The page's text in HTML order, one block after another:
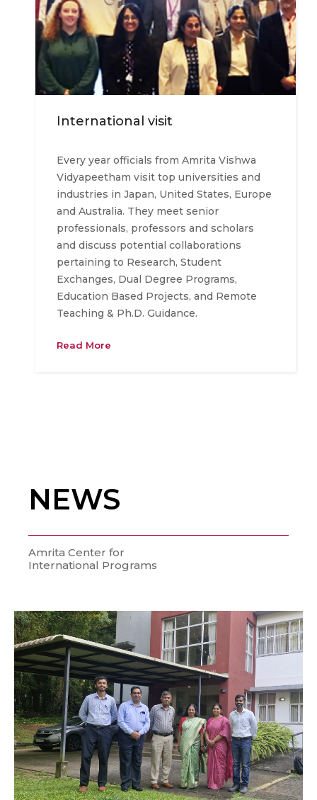
International visit
Every year officials from Amrita Vishwa
Vidyapeetham visit top universities and
industries in Japan, United States, Europe
and Australia. They meet senior
professionals, professors and scholars
and discuss potential collaborations
pertaining to Research, Student
Exchanges, Dual Degree Programs,
Education Based Projects, and Remote
Teaching & Ph.D. Guidance.
Read More
NEWS
Amrita Center for
International Programs